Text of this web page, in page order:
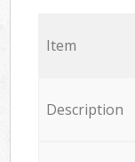
Item